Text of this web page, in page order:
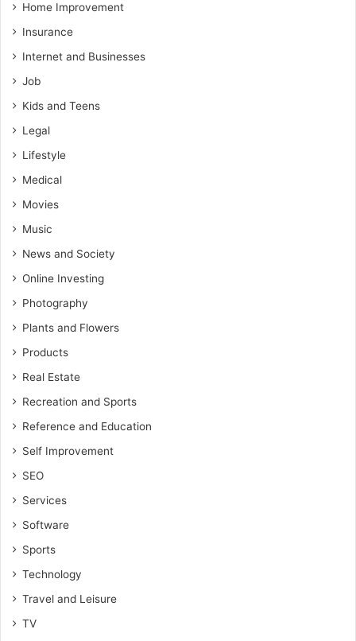
Home Improvement
Insurance
Internet and Businesses
Job
Kids and Teens
Legal
Lifestyle
Medical
Movies
Music
News and Society
Online Investing
Photography
Plants and Flowers
Products
Real Estate
Recreation and Sports
Reference and Education
Self Improvement
SEO
Services
Software
Sports
Technology
Travel and Leisure
TV